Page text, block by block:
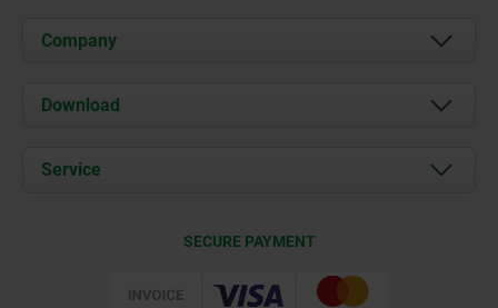
Company
About us
Contact
Download
Documents
Service
SECURE PAYMENT